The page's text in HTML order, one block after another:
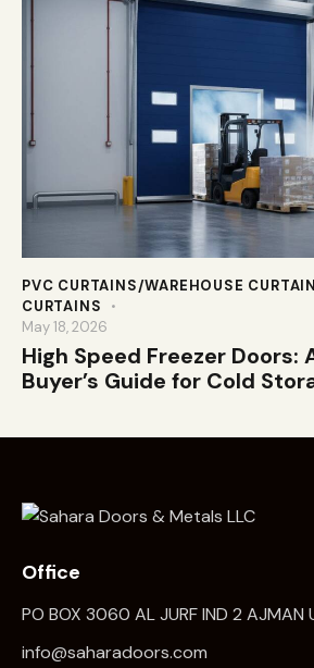
PVC CURTAINS/WAREHOUSE
CURTAINS
May 18, 2026
High Speed Freezer Doors:
Buyer’s Guide for Cold
Office
PO BOX 3060 AL JURF IND 2 AJMAN
info@saharadoors.com